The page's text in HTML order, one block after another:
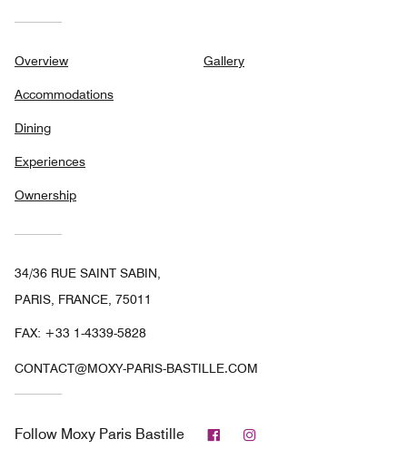
Overview
Accommodations
Dining
Experiences
Ownership
Gallery
34/36 RUE SAINT SABIN,
PARIS, FRANCE, 75011
FAX: +33 1-4339-5828
CONTACT@MOXY-PARIS-BASTILLE.COM
Follow Moxy Paris Bastille Facebook